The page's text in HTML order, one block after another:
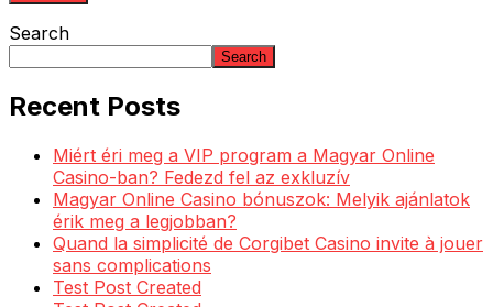
Search
Search
Recent Posts
Miért éri meg a VIP program a Magyar Online
Casino-ban? Fedezd fel az exkluzív
Magyar Online Casino bónuszok: Melyik ajánlatok
érik meg a legjobban?
Quand la simplicité de Corgibet Casino invite à jouer
sans complications
Test Post Created